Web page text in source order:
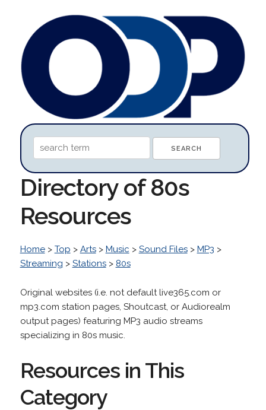
Directory of 80s
Resources
Home> Top > Arts> Music > Sound Files> MP3 >
Streaming > Stations> 80s
Original websites (i.e. not default live365.com or
mp3.com station pages, Shoutcast, or Audiorealm
output pages) featuring MP3 audio streams
specializing in 80s music.
Resources in This
Category